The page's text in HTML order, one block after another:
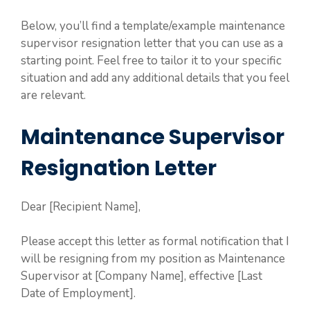
Below, you’ll find a template/example maintenance
supervisor resignation letter that you can use as a
starting point. Feel free to tailor it to your specific
situation and add any additional details that you feel
are relevant.
Maintenance Supervisor
Resignation Letter
Dear [Recipient Name],
Please accept this letter as formal notification that I
will be resigning from my position as Maintenance
Supervisor at [Company Name], effective [Last
Date of Employment].